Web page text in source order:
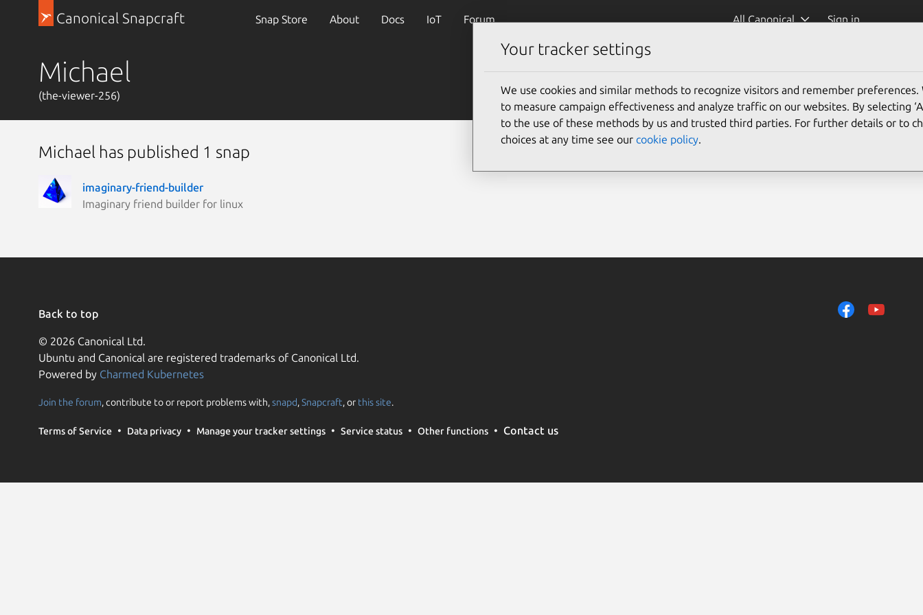
Canonical Snapcraft Snap Store About Docs IoT Forum All Canonical Sign in
Michael
(the-viewer-256)
Michael has published 1 snap
imaginary-friend-builder
Imaginary friend builder for linux
Back to top
© 2026 Canonical Ltd.
Ubuntu and Canonical are registered trademarks of Canonical Ltd.
Powered by Charmed Kubernetes
Join the forum, contribute to or report problems with,snapd,Snapcraft, or this site.
Terms of Service Data privacy Manage your tracker settings Service status Other functions Contact us
Your tracker settings
We use cookies and similar methods to recognize visitors and remember preferences.
to measure campaign effectiveness and analyze traffic on our websites. By selecting
to the use of these methods by us and trusted third parties. For further details or to
choices at any time see our cookie policy.